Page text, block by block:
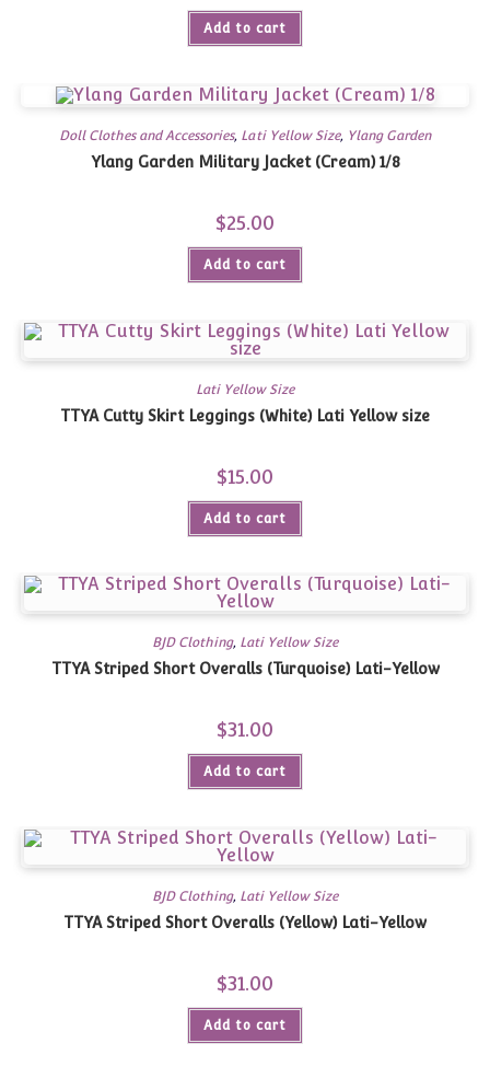
Add to cart
Doll Clothes and Accessories, Lati Yellow Size, Ylang Garden
Ylang Garden Military Jacket (Cream) 1/8
$25.00
Add to cart
Lati Yellow Size
TTYA Cutty Skirt Leggings (White) Lati Yellow size
$15.00
Add to cart
BJD Clothing, Lati Yellow Size
TTYA Striped Short Overalls (Turquoise) Lati-Yellow
$31.00
Add to cart
BJD Clothing, Lati Yellow Size
TTYA Striped Short Overalls (Yellow) Lati-Yellow
$31.00
Add to cart